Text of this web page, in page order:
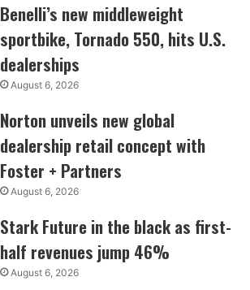
Benelli’s new middleweight
sportbike, Tornado 550, hits U.S.
dealerships
August 6, 2026
Norton unveils new global
dealership retail concept with
Foster + Partners
August 6, 2026
Stark Future in the black as first-
half revenues jump 46%
August 6, 2026